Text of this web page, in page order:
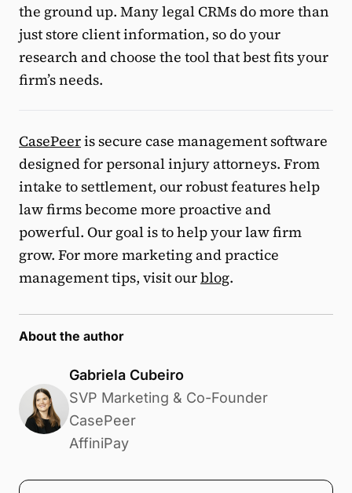
the ground up. Many legal CRMs do more than
just store client information, so do your
research and choose the tool that best fits your
firm’s needs.
CasePeeris secure case management software
designed for personal injury attorneys. From
intake to settlement, our robust features help
law firms become more proactive and
powerful. Our goal is to help your law firm
grow. For more marketing and practice
management tips, visit ourblog.
About the author
Gabriela Cubeiro
SVP Marketing & Co-Founder
CasePeer
AffiniPay